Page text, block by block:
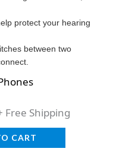
protect your hearing
between two
Free Shipping
CART